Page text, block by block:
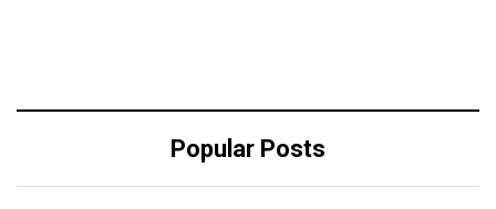
Popular Posts